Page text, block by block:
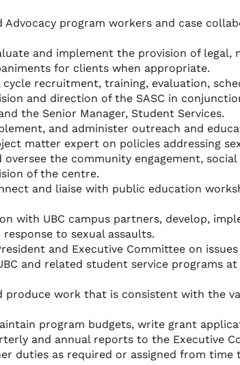
Advocacy program workers and case
and implement the provision of
for clients when appropriate.
recruitment, training, evaluation,
and direction of the SASC in
the Senior Manager, Student Services.
and administer outreach and
matter expert on policies addressing
oversee the community engagement,
of the centre.
and liaise with public education
with UBC campus partners, develop,
to sexual assaults.
and Executive Committee on
and related student service programs
produce work that is consistent with the
program budgets, write grant
and annual reports to the Executive
duties as required or assigned from time